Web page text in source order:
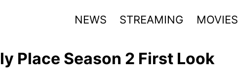
NEWS STREAMING MOVIES
Place Season 2 First Look